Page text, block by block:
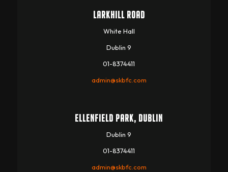
LARKHILL ROAD
White Hall
Dublin 9
01-8374411
admin@skbfc.com
ELLENFIELD PARK, DUBLIN
Dublin 9
01-8374411
admin@skbfc.com